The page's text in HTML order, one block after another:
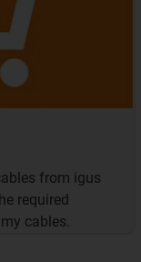
from igus
required
cables.